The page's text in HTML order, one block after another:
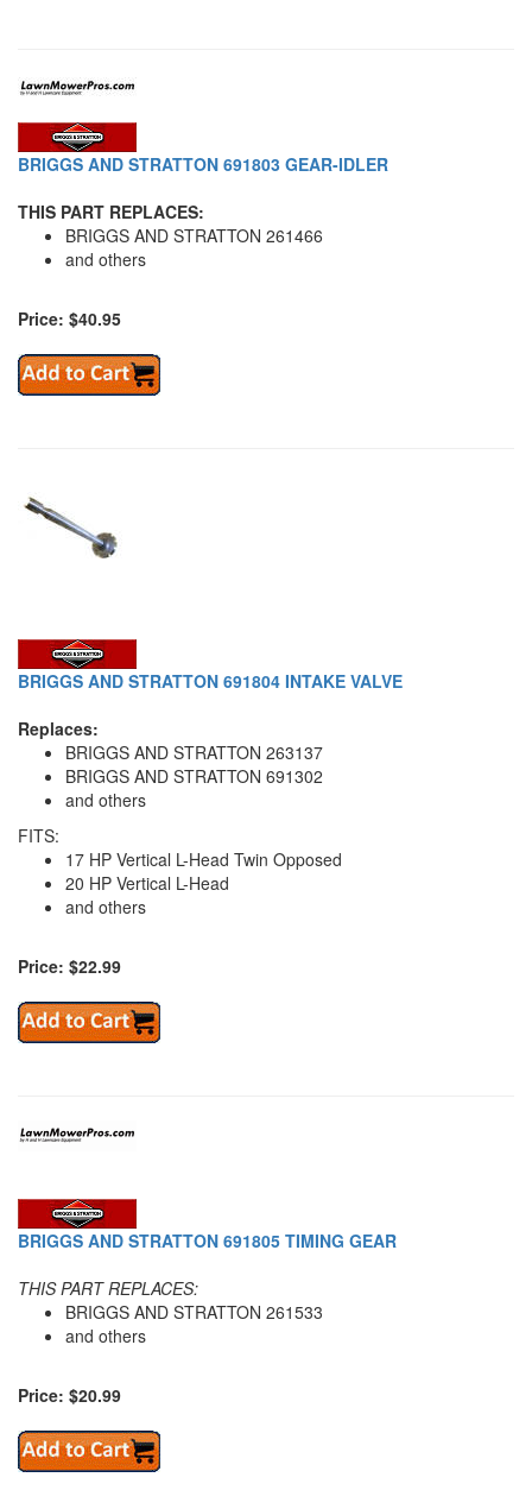
BRIGGS AND STRATTON 691803 GEAR-IDLER
THIS PART REPLACES:
BRIGGS AND STRATTON 261466
and others
Price: $40.95
BRIGGS AND STRATTON 691804 INTAKE VALVE
Replaces:
BRIGGS AND STRATTON 263137
BRIGGS AND STRATTON 691302
and others
FITS:
17 HP Vertical L-Head Twin Opposed
20 HP Vertical L-Head
and others
Price: $22.99
BRIGGS AND STRATTON 691805 TIMING GEAR
THIS PART REPLACES:
BRIGGS AND STRATTON 261533
and others
Price: $20.99